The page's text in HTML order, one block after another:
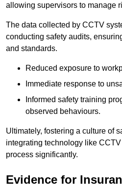
allowing supervisors to manage
The data collected by CCTV
conducting safety audits,
and standards.
Reduced exposure to
Immediate response to
Informed safety training
observed behaviours.
Ultimately, fostering a culture of
integrating technology like
process significantly.
Evidence for